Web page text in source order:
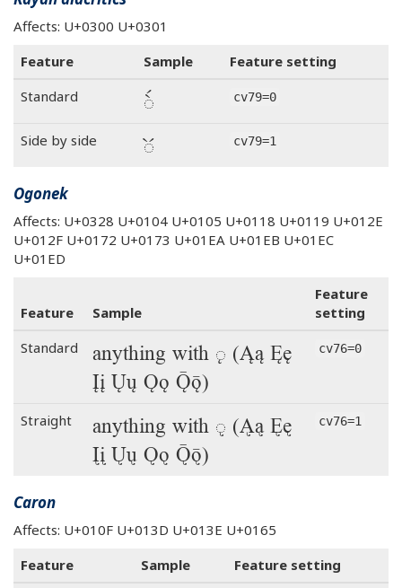
Affects: U+0300 U+0301
Feature
Sample
Feature setting
Standard
◌̀́ cv79=0
Side by side ◌̀́ cv79=1
Ogonek
Affects: U+0328 U+0104 U+0105 U+0118 U+0119 U+012E
U+012F U+0172 U+0173 U+01EA U+01EB U+01EC
U+01ED
Feature Sample
Feature
setting
Standard
anything with ◌̨ (Ąą Ęę
Įį Ųų Ǫǫ Ǭǭ)
cv76=0
Straight
anything with ◌̨ (Ąą Ęę
Įį Ųų Ǫǫ Ǭǭ)
cv76=1
Caron
Affects: U+010F U+013D U+013E U+0165
Feature
Sample
Feature setting